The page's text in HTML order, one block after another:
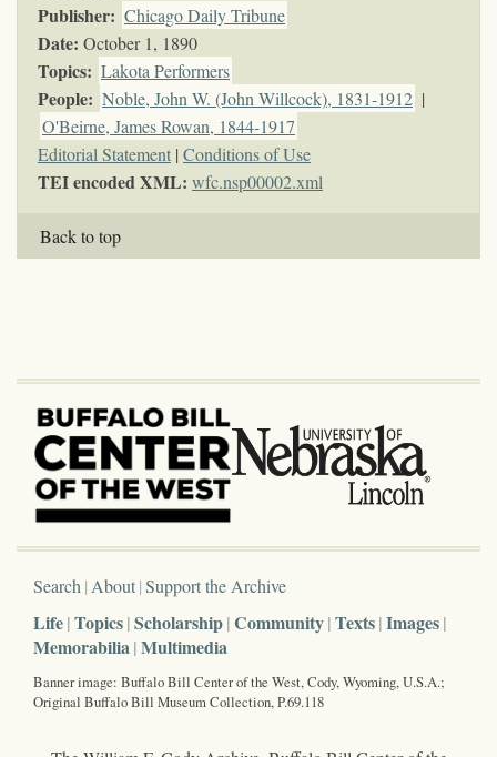
Publisher: Chicago Daily Tribune
Date: October 1, 1890
Topics: Lakota Performers
People: Noble, John W. (John Willcock), 1831-1912 |
O'Beirne, James Rowan, 1844-1917
Editorial Statement | Conditions of Use
TEI encoded XML: wfc.nsp00002.xml
Back to top
Search About Support the Archive
Life Topics Scholarship Community Texts Images
Memorabilia Multimedia
Banner image: Buffalo Bill Center of the West, Cody, Wyoming, U.S.A.;
Original Buffalo Bill Museum Collection, P.69.118